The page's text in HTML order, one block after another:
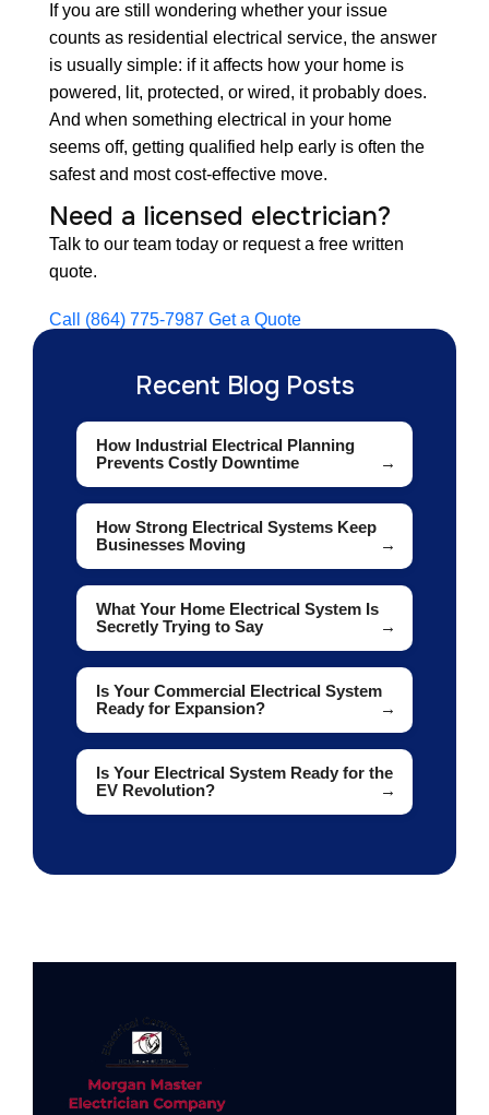
If you are still wondering whether your issue
counts as residential electrical service, the answer
is usually simple: if it affects how your home is
powered, lit, protected, or wired, it probably does.
And when something electrical in your home
seems off, getting qualified help early is often the
safest and most cost-effective move.
Need a licensed electrician?
Talk to our team today or request a free written
quote.
Call (864) 775-7987 Get a Quote
Recent Blog Posts
How Industrial Electrical Planning
Prevents Costly Downtime
How Strong Electrical Systems Keep
Businesses Moving
What Your Home Electrical System Is
Secretly Trying to Say
Is Your Commercial Electrical System
Ready for Expansion?
Is Your Electrical System Ready for the
EV Revolution?